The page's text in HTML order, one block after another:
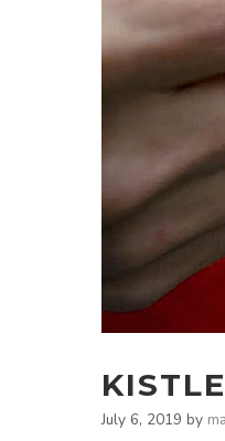
July 6, 2019 by